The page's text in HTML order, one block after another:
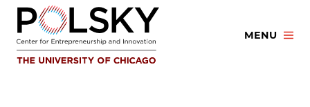
Skip
content
MENU